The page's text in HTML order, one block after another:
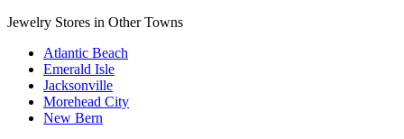
Jewelry Stores in Other Towns
Atlantic Beach
Emerald Isle
Jacksonville
Morehead City
New Bern